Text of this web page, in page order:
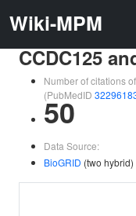
Wiki-MPM
CCDC125
Number of citations
(PubMedID
50
Data Source:
BioGRID (two hybrid)